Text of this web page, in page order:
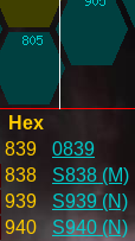
Hex
839
0839
838
S838 (M)
939
S939 (N)
940
S940 (N)